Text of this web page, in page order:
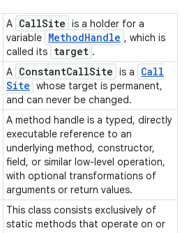
A CallSite is a holder for a
variable MethodHandle , which is
called its target .
A ConstantCallSite is a
Call
Site whose target is permanent,
and can never be changed.
A method handle is a typed, directly
executable reference to an
underlying method, constructor,
field, or similar low-level operation,
with optional transformations of
arguments or return values.
This class consists exclusively of
static methods that operate on or